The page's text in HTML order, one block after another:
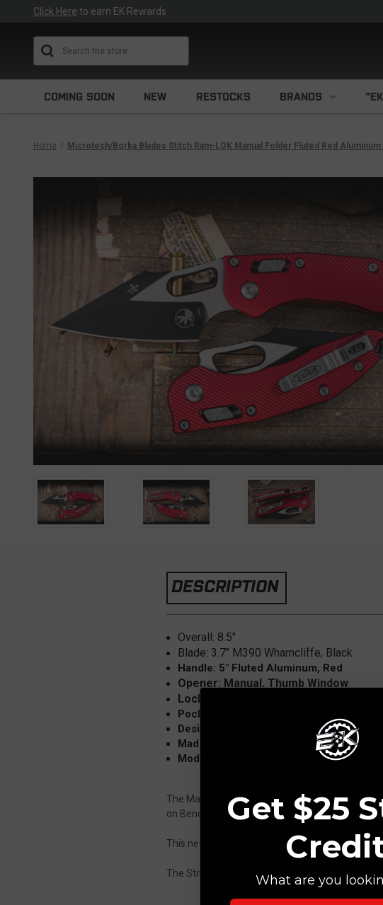
Click Here to earn EK Rewards
COMING SOON NEW RESTOCKS BRANDS
Home Microtech/Borka Blades Stitch Ram-LOK Manual Folder Fluted Red Aluminum
DESCRIPTION
Overall: 8.5"
Blade: 3.7" M390 Wharncliffe, Black
Handle: 5" Fluted Aluminum, Red
Opener: Manual, Thumb Window
Lock: Ram Lok, Bar lock
Pocket Clip: Tip-Up
Designer: Sebastijan Berenji (Borka
Made in the USA
Model: 169RL-1FLRD
The Manual Folding "Stitch" is finally here! This
on Benchmade's popular Axis lock.
This new Stitch manual knife features an
The Stitch is a collaboration between Borka
Get $25
What are you